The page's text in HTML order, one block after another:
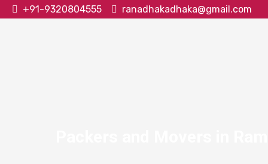
+91-9320804555 ranadhakadhaka@gmail.com